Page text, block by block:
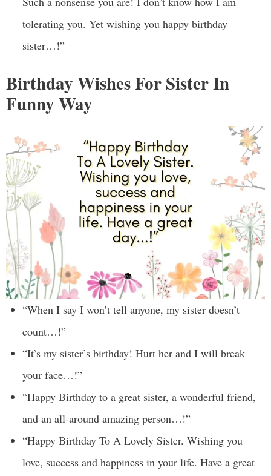
tolerating you. Yet wishing you happy birthday
sister…!”
Birthday Wishes For Sister In
Funny Way
“When I say I won’t tell anyone, my sister doesn’t
count…!”
“It’s my sister’s birthday! Hurt her and I will break
your face…!”
“Happy Birthday to a great sister, a wonderful friend,
and an all-around amazing person…!”
“Happy Birthday To A Lovely Sister. Wishing you
love, success and happiness in your life. Have a great